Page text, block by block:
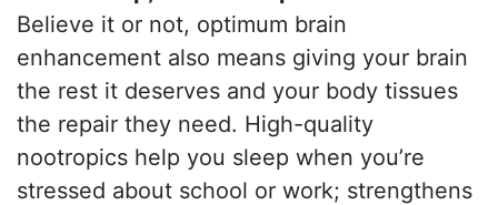
Believe it or not, optimum brain
enhancement also means giving your brain
the rest it deserves and your body tissues
the repair they need. High-quality
nootropics help you sleep when you’re
stressed about school or work; strengthens